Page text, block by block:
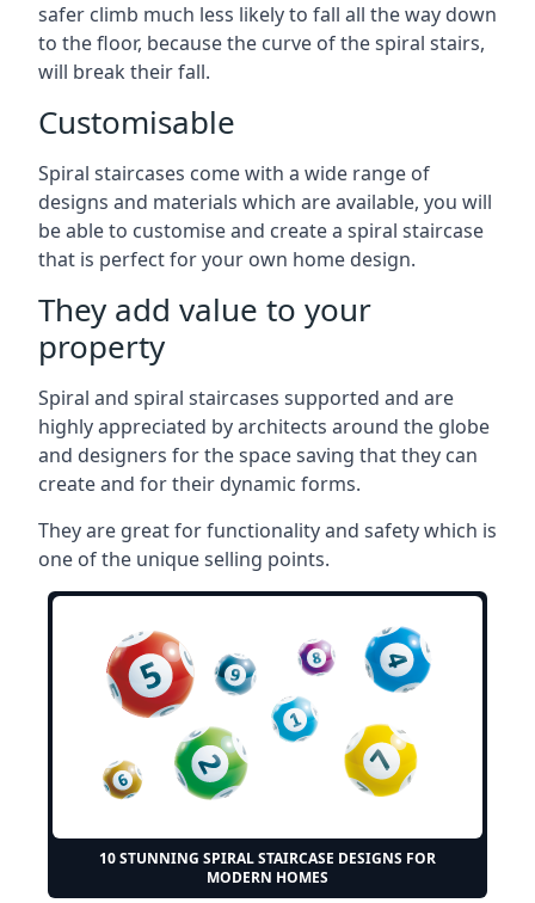
safer climb much less likely to fall all the way down
to the floor, because the curve of the spiral stairs,
will break their fall.
Customisable
Spiral staircases come with a wide range of
designs and materials which are available, you will
be able to customise and create a spiral staircase
that is perfect for your own home design.
They add value to your
property
Spiral and spiral staircases supported and are
highly appreciated by architects around the globe
and designers for the space saving that they can
create and for their dynamic forms.
They are great for functionality and safety which is
one of the unique selling points.
10 STUNNING SPIRAL STAIRCASE DESIGNS FOR
MODERN HOMES